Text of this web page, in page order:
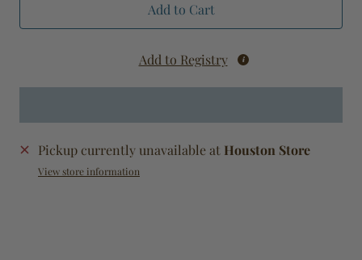
Add to Cart
Add to Registry
Pickup currently unavailable at Houston Store
View store information